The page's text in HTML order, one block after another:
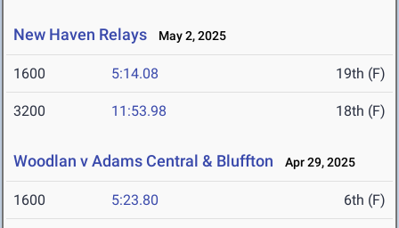
New Haven Relays May 2, 2025
1600 5:14.08 19th (F)
3200 11:53.98 18th (F)
Woodlan v Adams Central & Bluffton Apr 29, 2025
1600 5:23.80 6th (F)